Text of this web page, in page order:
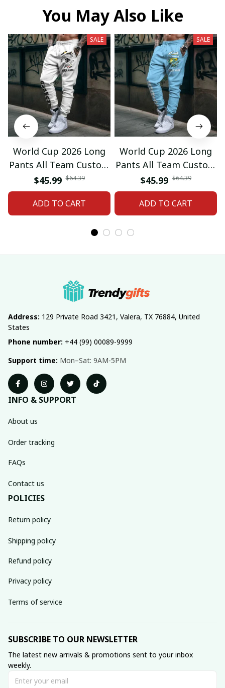
You May Also Like
SALE
World Cup 2026 Long
Pants All Team Custom
Any Name Gifts 12
$45.99 $64.39
ADD TO CART
SALE
World Cup 2026 Long
Pants All Team Custom
Any Name Gifts 01
$45.99 $64.39
ADD TO CART
Address: 129 Private Road 3421, Valera, TX 76884, United
States
Phone number: +44 (99) 00089-9999
Support time: Mon–Sat: 9AM-5PM
INFO & SUPPORT
About us
Order tracking
FAQs
Contact us
POLICIES
Return policy
Shipping policy
Refund policy
Privacy policy
Terms of service
SUBSCRIBE TO OUR NEWSLETTER
The latest new arrivals & promotions sent to your inbox
weekly.